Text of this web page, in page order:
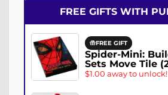
FREE GIFTS WITH
FREE GIFT
Spider-Mini:
Sets Move Tile
$1.00 away to unlock!